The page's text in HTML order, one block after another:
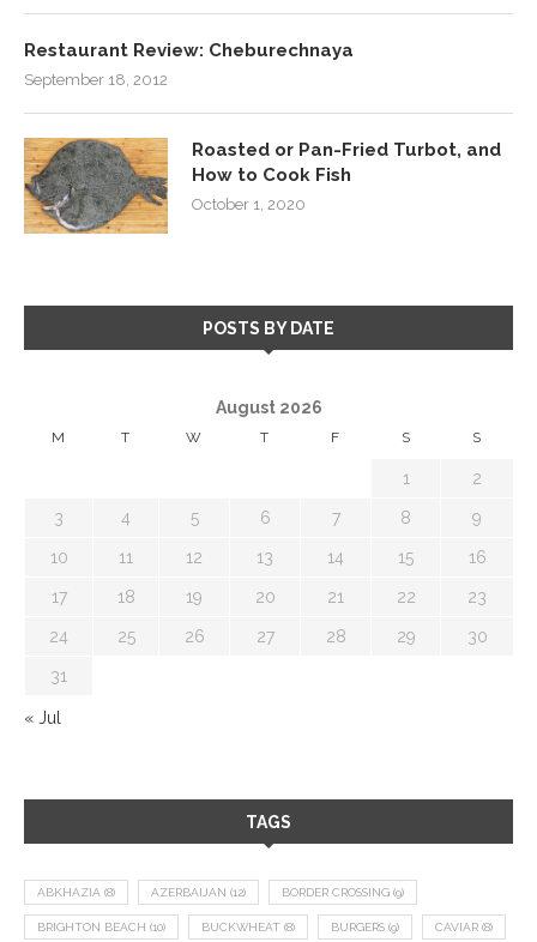
Restaurant Review: Cheburechnaya
September 18, 2012
Roasted or Pan-Fried Turbot, and
How to Cook Fish
October 1, 2020
POSTS BY DATE
August 2026
M T W T F S S
1 2
3 4 5 6 7 8 9
10 11 12 13 14 15 16
17 18 19 20 21 22 23
24 25 26 27 28 29 30
31
« Jul
TAGS
ABKHAZIA (8) AZERBAIJAN (12) BORDER CROSSING (9)
BRIGHTON BEACH (10) BUCKWHEAT (8) BURGERS (9) CAVIAR (8)